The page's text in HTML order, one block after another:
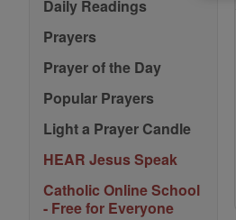
Daily Readings
Prayers
Prayer of the Day
Popular Prayers
Light a Prayer Candle
HEAR Jesus Speak
Catholic Online School
- Free for Everyone